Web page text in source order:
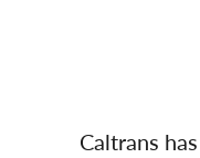
Caltrans